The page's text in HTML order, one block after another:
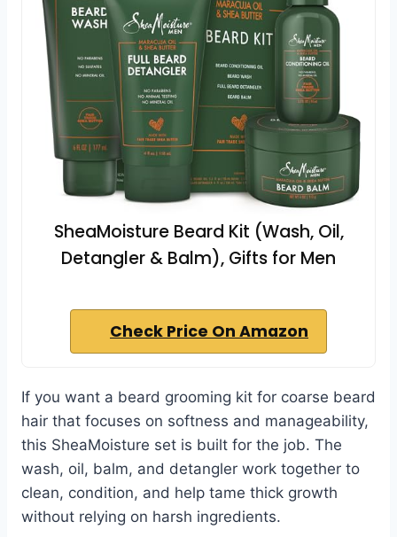
SheaMoisture Beard Kit (Wash, Oil,
Detangler & Balm), Gifts for Men
Check Price On Amazon
If you want a beard grooming kit for coarse beard
hair that focuses on softness and manageability,
this SheaMoisture set is built for the job. The
wash, oil, balm, and detangler work together to
clean, condition, and help tame thick growth
without relying on harsh ingredients.